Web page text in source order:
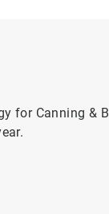
for Canning